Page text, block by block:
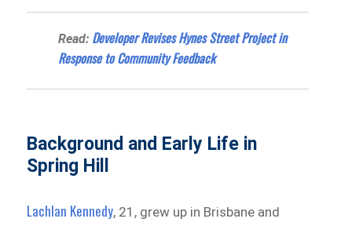
Read: Developer Revises Hynes Street Project in
Response to Community Feedback
Background and Early Life in
Spring Hill
Lachlan Kennedy, 21, grew up in Brisbane and